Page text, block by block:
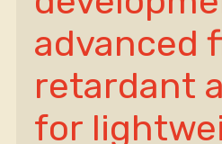
advanced
retardant
for